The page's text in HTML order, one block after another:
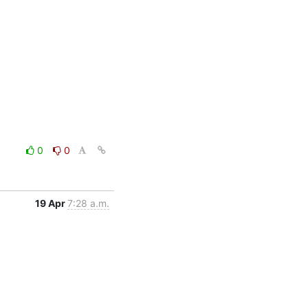
0
0
19 Apr7:28 a.m.